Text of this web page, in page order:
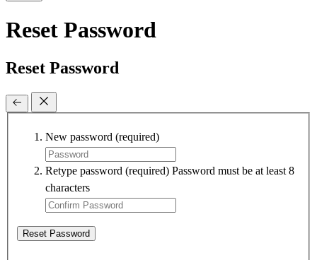
Reset Password
Reset Password
New password (required)
Retype password (required) Password must be at least 8
characters
Reset Password